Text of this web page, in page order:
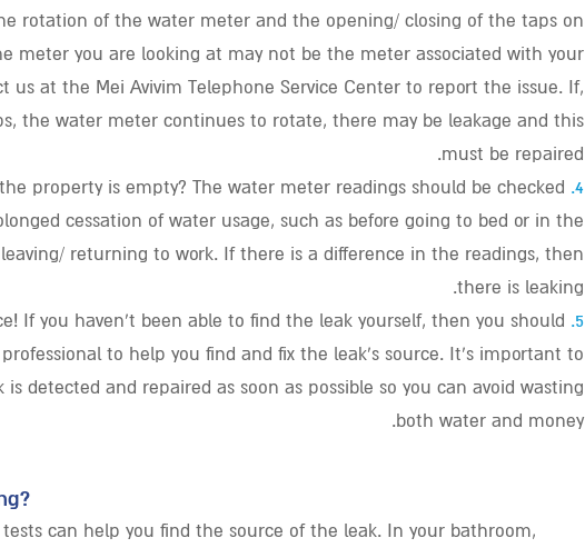
rotation of the water meter and the opening/ closing of the taps on
meter you are looking at may not be the meter associated with your
us at the Mei Avivim Telephone Service Center to report the issue. If,
the water meter continues to rotate, there may be leakage and this
must be repaired.
4.
property is empty? The water meter readings should be checked
cessation of water usage, such as before going to bed or in the
returning to work. If there is a difference in the readings, then
there is leaking.
5.
If you haven’t been able to find the leak yourself, then you should
to help you find and fix the leak’s source. It’s important to
detected and repaired as soon as possible so you can avoid wasting
both water and money.
can help you find the source of the leak. In your bathroom,